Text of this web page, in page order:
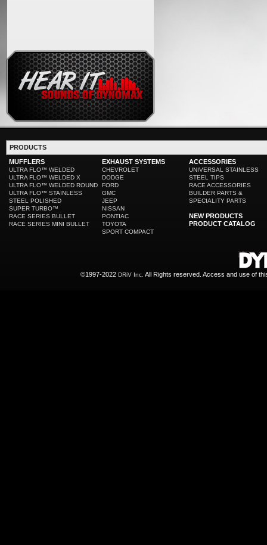
PRODUCTS
MUFFLERS
ULTRA FLO™ WELDED
ULTRA FLO™ WELDED X
ULTRA FLO™ WELDED ROUND
ULTRA FLO™ STAINLESS
STEEL POLISHED
SUPER TURBO™
RACE SERIES BULLET
RACE SERIES MINI BULLET
EXHAUST SYSTEMS
CHEVROLET
DODGE
FORD
GMC
JEEP
NISSAN
PONTIAC
TOYOTA
SPORT COMPACT
ACCESSORIES
UNIVERSAL STAINLESS
STEEL TIPS
RACE ACCESSORIES
BUILDER PARTS &
SPECIALITY PARTS
NEW PRODUCTS
PRODUCT CATALOG
©1997-2022 DRiV Inc. All Rights reserved. Access and use of